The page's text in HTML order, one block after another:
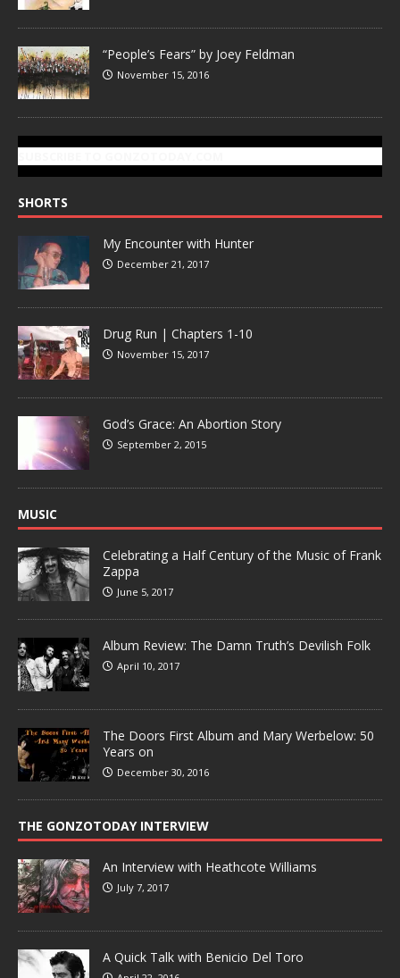
“People’s Fears” by Joey Feldman
November 15, 2016
SHORTS
My Encounter with Hunter
December 21, 2017
Drug Run | Chapters 1-10
November 15, 2017
God’s Grace: An Abortion Story
September 2, 2015
MUSIC
Celebrating a Half Century of the Music of Frank
Zappa
June 5, 2017
Album Review: The Damn Truth’s Devilish Folk
April 10, 2017
The Doors First Album and Mary Werbelow: 50
Years on
December 30, 2016
THE GONZOTODAY INTERVIEW
An Interview with Heathcote Williams
July 7, 2017
A Quick Talk with Benicio Del Toro